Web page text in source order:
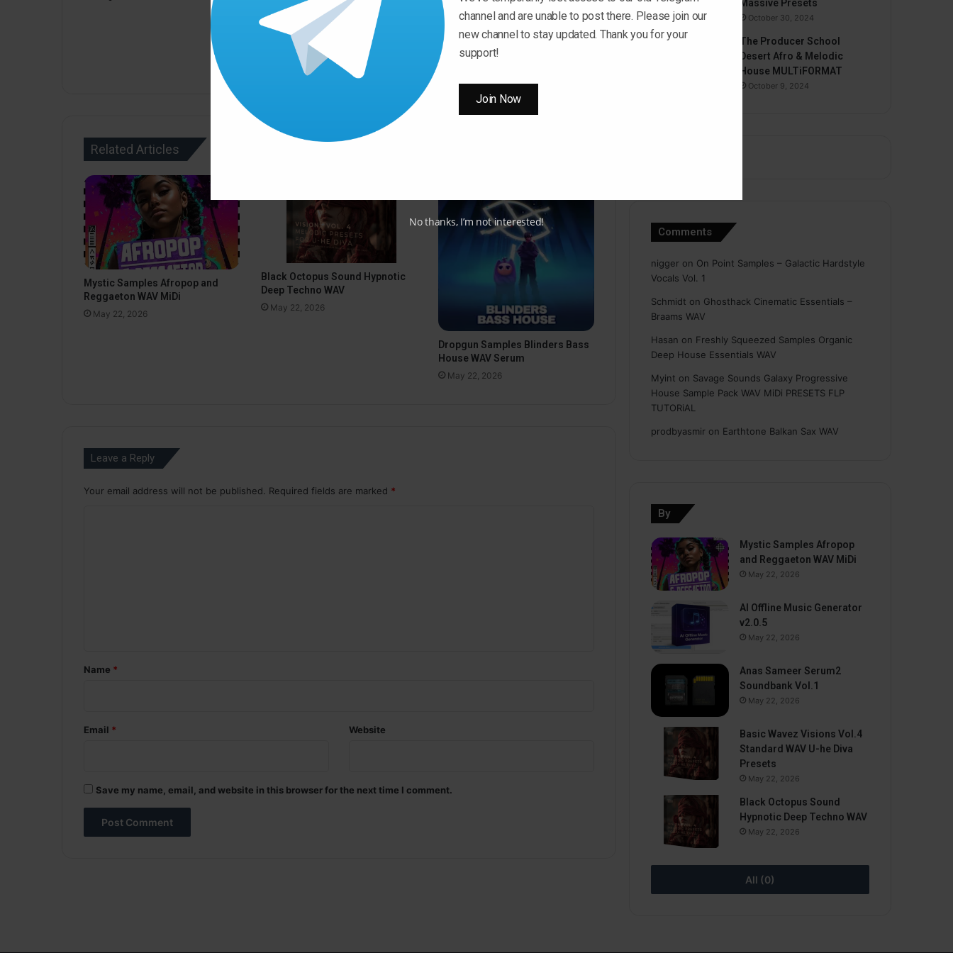
volume.
Download Now
Related Articles
Mystic Samples Afropop and
Reggaeton WAV MiDi
May 22, 2026
Black Octopus Sound Hypnotic
Deep Techno WAV
May 22, 2026
Dropgun Samples Blinders Bass
House WAV Serum
May 22, 2026
Leave a Reply
Your email address will not be published. Required fields are marked *
*Name *
Email * Website
Save my name, email, and website in this browser for the next time I comment.
Massive Presets
October 30, 2024
The Producer School
Desert Afro & Melodic
House MULTiFORMAT
October 9, 2024
Comments
nigger on On Point Samples – Galactic Hardstyle
Vocals Vol. 1
Schmidt on Ghosthack Cinematic Essentials –
Braams WAV
Hasan on Freshly Squeezed Samples Organic
Deep House Essentials WAV
Myint on Savage Sounds Galaxy Progressive
House Sample Pack WAV MiDi PRESETS FLP
TUTORiAL
prodbyasmir on Earthtone Balkan Sax WAV
By
Mystic Samples Afropop
and Reggaeton WAV MiDi
May 22, 2026
AI Offline Music Generator
v2.0.5
May 22, 2026
Anas Sameer Serum2
Soundbank Vol.1
May 22, 2026
Basic Wavez Visions Vol.4
Standard WAV U-he Diva
Presets
May 22, 2026
Black Octopus Sound
Hypnotic Deep Techno WAV
May 22, 2026
All (0)
channel and are unable to post there. Please join our
new channel to stay updated. Thank you for your
support!
Join Now
No thanks, I’m not interested!